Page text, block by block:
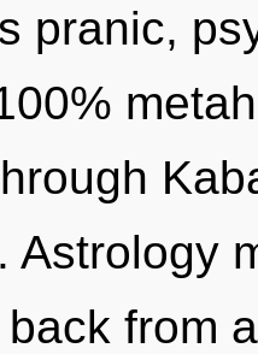
pranic,
Astrology
from